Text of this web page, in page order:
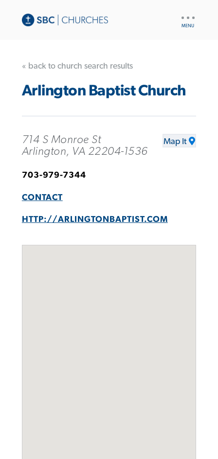
« back to church search results
Arlington Baptist Church
714 S Monroe St
Arlington, VA 22204-1536
Map It
703-979-7344
CONTACT
HTTP://ARLINGTONBAPTIST.COM